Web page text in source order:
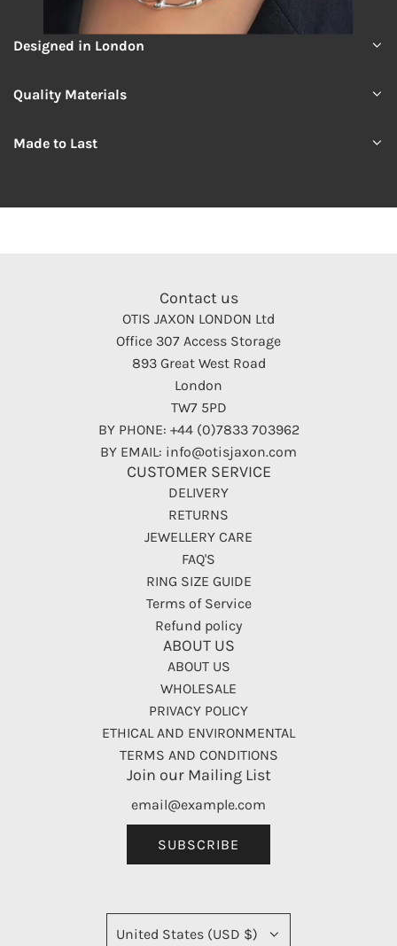
Designed in London
Quality Materials
Made to Last
Contact us
OTIS JAXON LONDON Ltd
Office 307 Access Storage
893 Great West Road
London
TW7 5PD
BY PHONE: +44 (0)7833 703962
BY EMAIL: info@otisjaxon.com
CUSTOMER SERVICE
DELIVERY
RETURNS
JEWELLERY CARE
FAQ'S
RING SIZE GUIDE
Terms of Service
Refund policy
ABOUT US
ABOUT US
WHOLESALE
PRIVACY POLICY
ETHICAL AND ENVIRONMENTAL
TERMS AND CONDITIONS
Join our Mailing List
SUBSCRIBE
United States (USD $)